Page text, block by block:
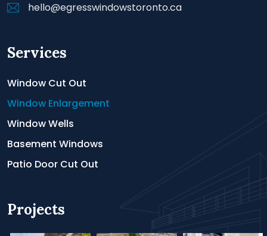
hello@egresswindowstoronto.ca
Services
Window Cut Out
Window Enlargement
Window Wells
Basement Windows
Patio Door Cut Out
Projects